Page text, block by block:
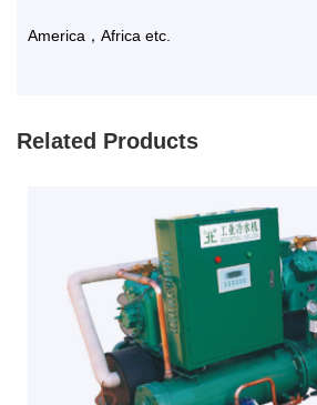
America，Africa etc.
Related Products